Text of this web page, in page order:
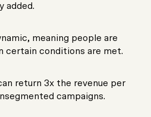
added.
meaning people are
certain conditions are met.
return 3x the revenue per
campaigns.